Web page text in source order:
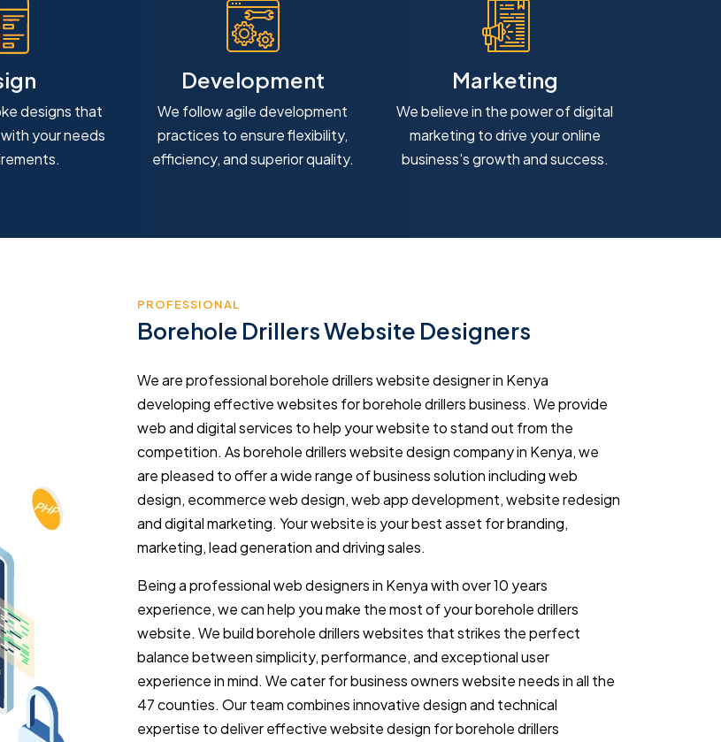
designs that
your needs
Development
We follow agile development
practices to ensure flexibility,
efficiency, and superior quality.
Marketing
We believe in the power of digital
marketing to drive your online
business's growth and success.
PROFESSIONAL
Borehole Drillers Website Designers
We are professional borehole drillers website designer in Kenya
developing effective websites for borehole drillers business. We provide
web and digital services to help your website to stand out from the
competition. As borehole drillers website design company in Kenya, we
are pleased to offer a wide range of business solution including web
design, ecommerce web design, web app development, website redesign
and digital marketing. Your website is your best asset for branding,
marketing, lead generation and driving sales.
Being a professional web designers in Kenya with over 10 years
experience, we can help you make the most of your borehole drillers
website. We build borehole drillers websites that strikes the perfect
balance between simplicity, performance, and exceptional user
experience in mind. We cater for business owners website needs in all the
47 counties. Our team combines innovative design and technical
expertise to deliver effective website design for borehole drillers